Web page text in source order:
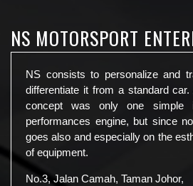
NS MOTORSPORT
NS consists to personalize and
differentiate it from a standard
concept was only one simple
performances engine, but since
goes also and especially on the
of equipment.
No.3, Jalan Camah, Taman Johor,